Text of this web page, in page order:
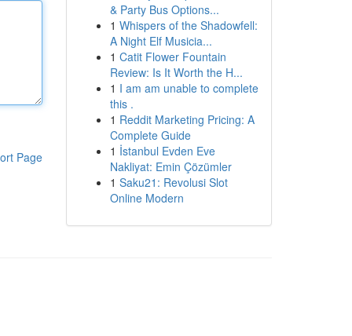
Page
& Party Bus Options...
1 Whispers of the Shadowfell:
A Night Elf Musicia...
1 Catit Flower Fountain
Review: Is It Worth the H...
1 I am am unable to complete
this .
1 Reddit Marketing Pricing: A
Complete Guide
1 İstanbul Evden Eve
Nakliyat: Emin Çözümler
1 Saku21: Revolusi Slot
Online Modern